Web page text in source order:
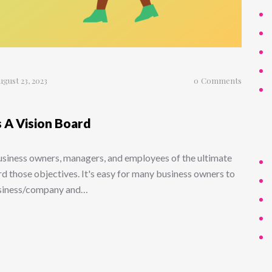
23, 2023 0 Comments
A Vision Board
owners, managers, and employees of the ultimate
objectives. It's easy for many business owners to
company and…